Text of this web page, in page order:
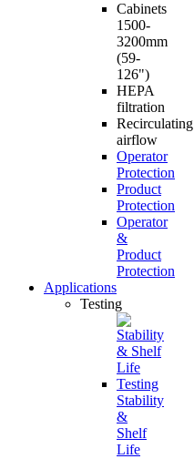
Cabinets
1500-
3200mm
(59-
126")
HEPA
filtration
Recirculating
airflow
Operator
Protection
Product
Protection
Operator
&
Product
Protection
Applications
Testing
Stability
&
Shelf
Life